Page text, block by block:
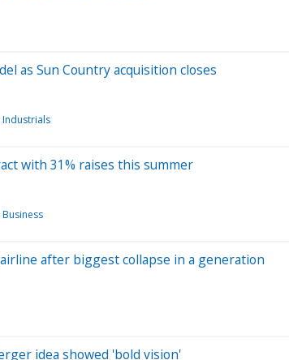
as Sun Country acquisition closes
Industrials
with 31% raises this summer
Business
after biggest collapse in a generation
idea showed 'bold vision'